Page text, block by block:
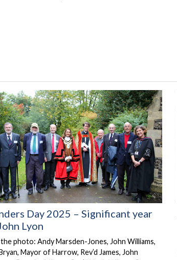
Day 2025 – Significant year
Lyon
the photo: Andy Marsden-Jones, John Williams,
Mayor of Harrow, Rev’d James, John